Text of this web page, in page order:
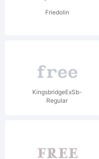
Friedolin
KingsbridgeExSb-
Regular